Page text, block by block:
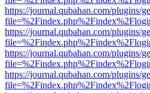
https://journal.qubahan.com/plugins/
https://journal.qubahan.com/plugins/
https://journal.qubahan.com/plugins/
https://journal.qubahan.com/plugins/